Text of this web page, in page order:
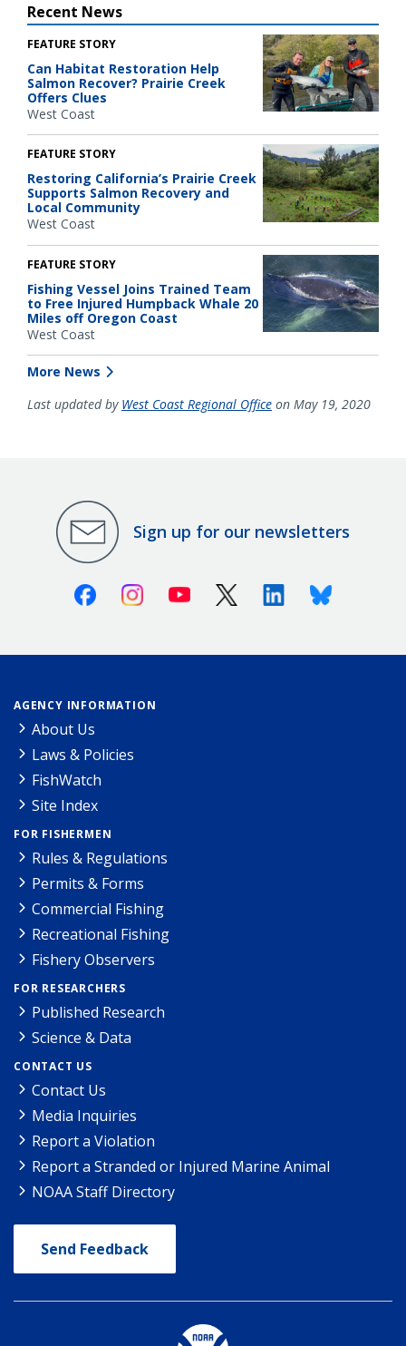
Recent News
FEATURE STORY
Can Habitat Restoration Help
Salmon Recover? Prairie Creek
Offers Clues
West Coast
FEATURE STORY
Restoring California’s Prairie Creek
Supports Salmon Recovery and
Local Community
West Coast
FEATURE STORY
Fishing Vessel Joins Trained Team
to Free Injured Humpback Whale 20
Miles off Oregon Coast
West Coast
More News
Last updated by West Coast Regional Office on May 19, 2020
Sign up for our newsletters
FacebookInstagramYoutube X (Twitter)LinkedinBluesky
AGENCY INFORMATION
About Us
Laws & Policies
FishWatch
Site Index
FOR FISHERMEN
Rules & Regulations
Permits & Forms
Commercial Fishing
Recreational Fishing
Fishery Observers
FOR RESEARCHERS
Published Research
Science & Data
CONTACT US
Contact Us
Media Inquiries
Report a Violation
Report a Stranded or Injured Marine Animal
NOAA Staff Directory
Send Feedback